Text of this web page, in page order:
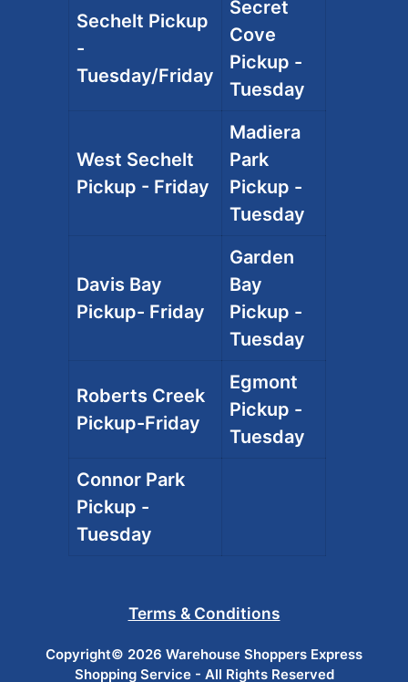
Sechelt Pickup
-
Tuesday/Friday
Secret
Cove
Pickup -
Tuesday
West Sechelt
Pickup - Friday
Madiera
Park
Pickup -
Tuesday
Davis Bay
Pickup- Friday
Garden
Bay
Pickup -
Tuesday
Roberts Creek
Pickup-Friday
Egmont
Pickup -
Tuesday
Connor Park
Pickup -
Tuesday
Terms & Conditions
Copyright© 2026 Warehouse Shoppers Express
Shopping Service - All Rights Reserved